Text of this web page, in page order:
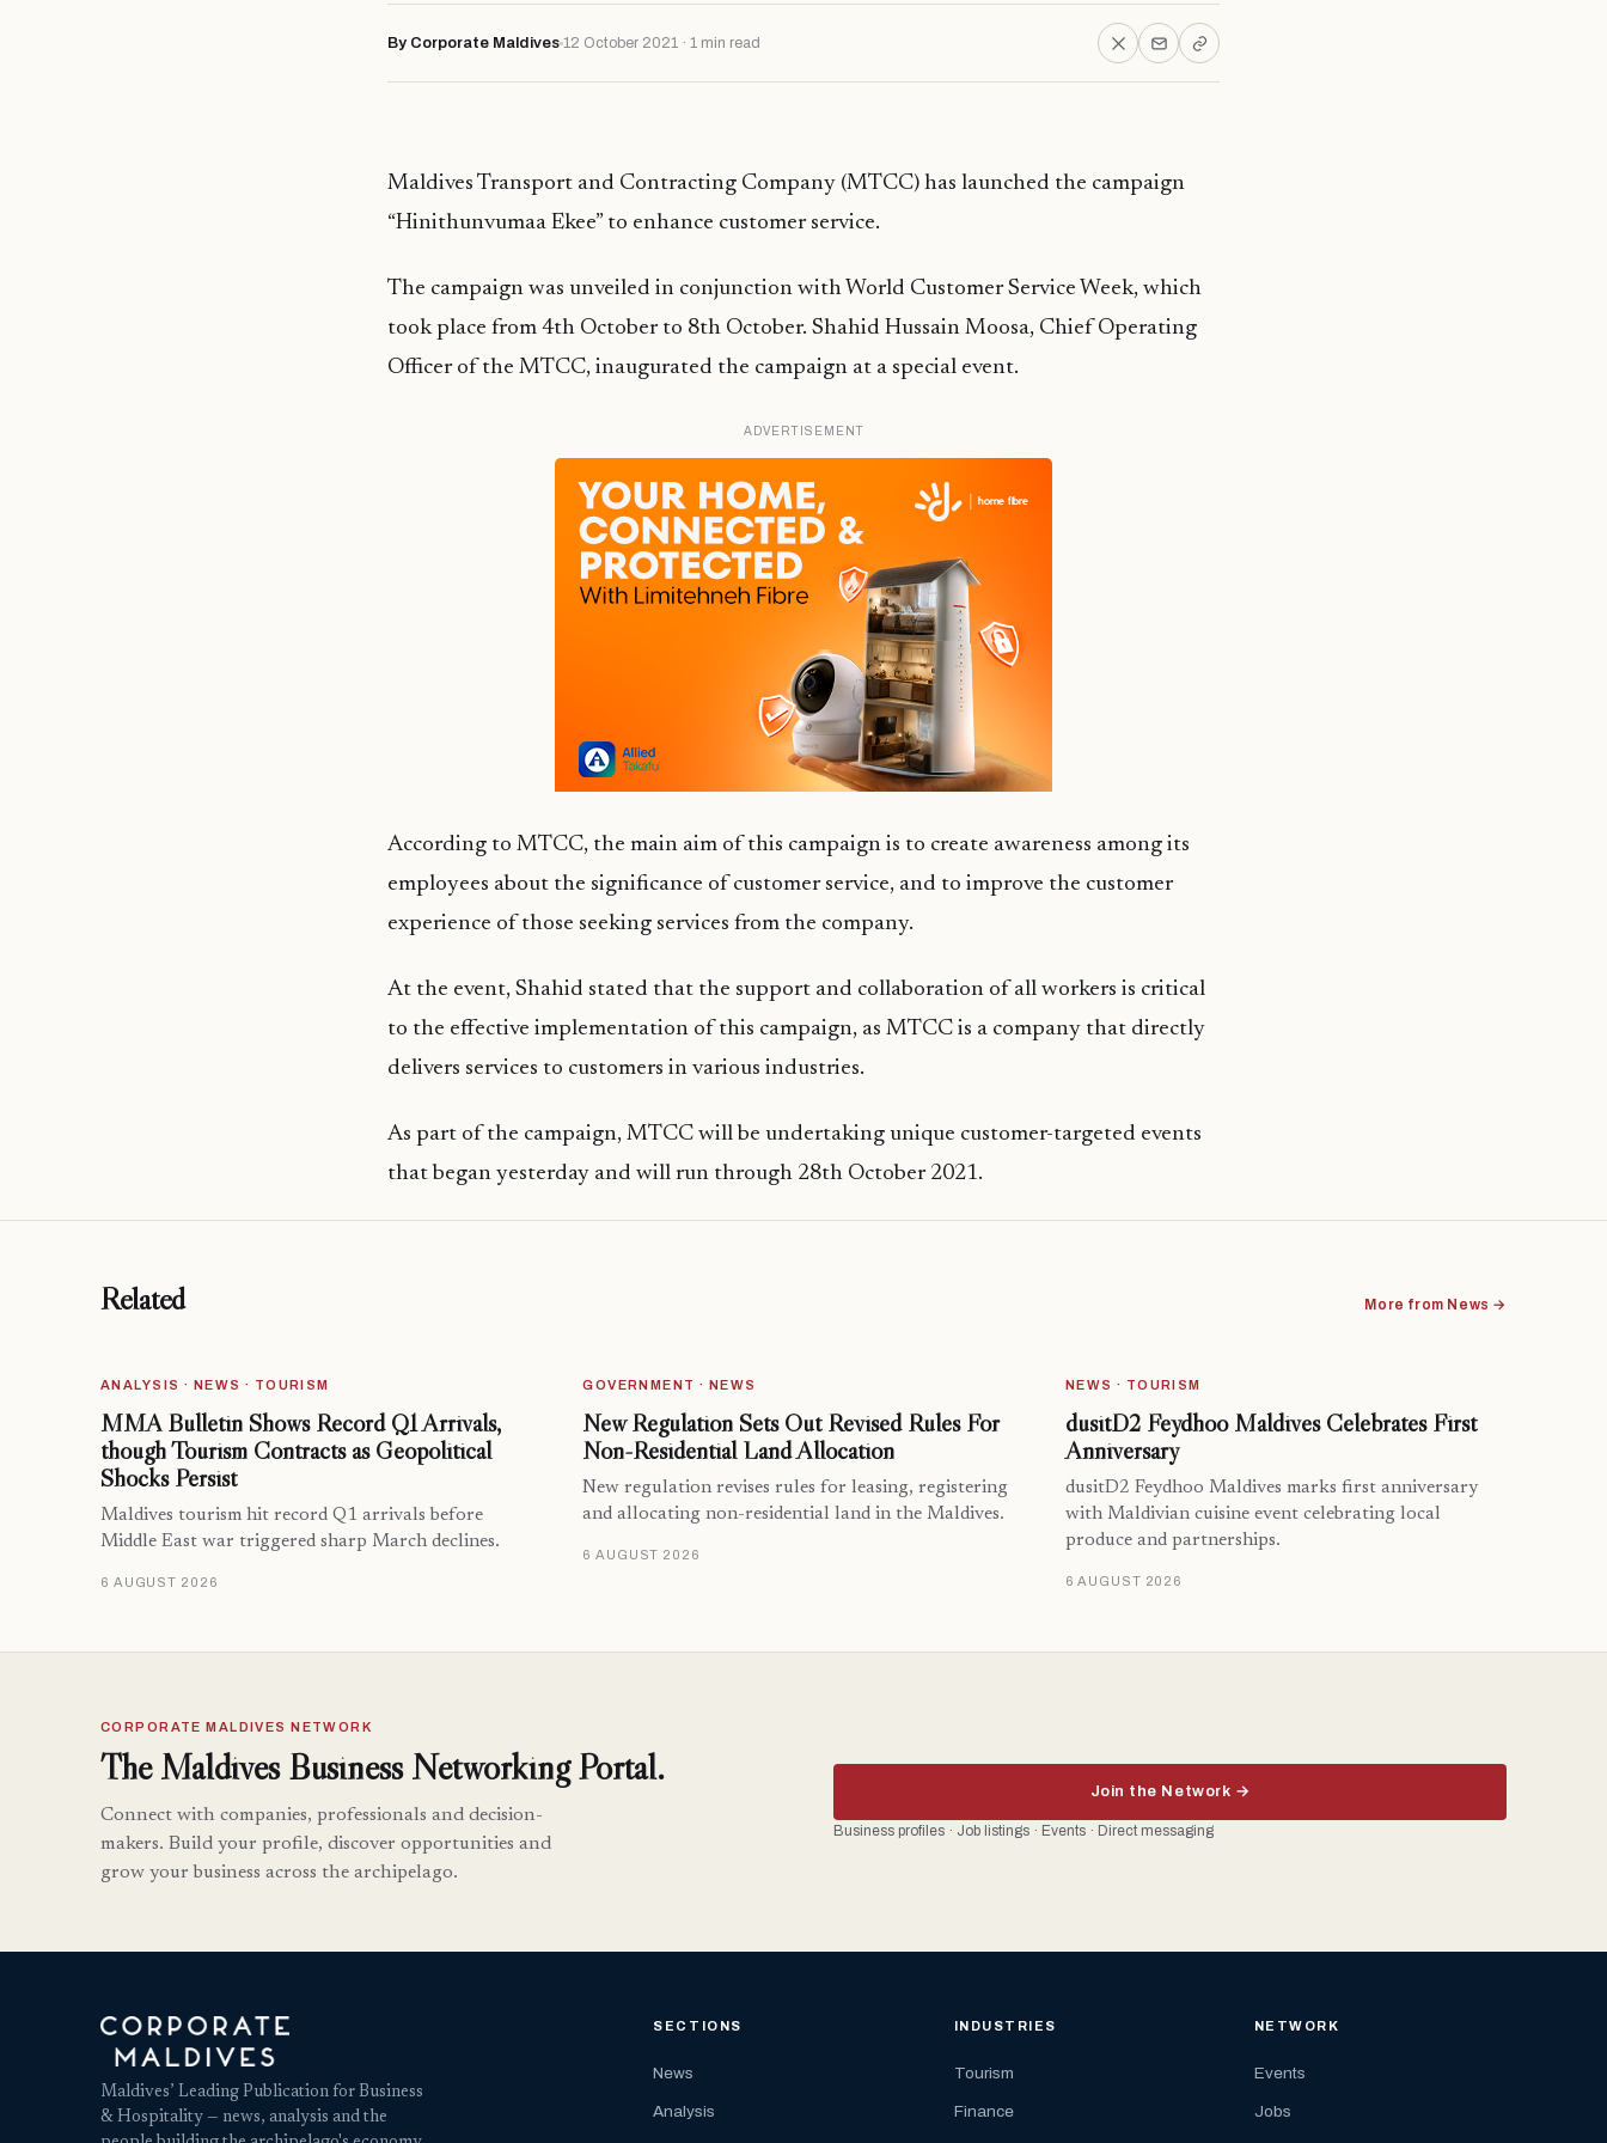
By Corporate Maldives 12 October 2021 · 1 min read
Maldives Transport and Contracting Company (MTCC) has launched the campaign
“Hinithunvumaa Ekee” to enhance customer service.
The campaign was unveiled in conjunction with World Customer Service Week, which
took place from 4th October to 8th October. Shahid Hussain Moosa, Chief Operating
Officer of the MTCC, inaugurated the campaign at a special event.
ADVERTISEMENT
According to MTCC, the main aim of this campaign is to create awareness among its
employees about the significance of customer service, and to improve the customer
experience of those seeking services from the company.
At the event, Shahid stated that the support and collaboration of all workers is critical
to the effective implementation of this campaign, as MTCC is a company that directly
delivers services to customers in various industries.
As part of the campaign, MTCC will be undertaking unique customer-targeted events
that began yesterday and will run through 28th October 2021.
Related More from News →
ANALYSIS · NEWS · TOURISM
MMA Bulletin Shows Record Q1 Arrivals,
though Tourism Contracts as Geopolitical
Shocks Persist
Maldives tourism hit record Q1 arrivals before
Middle East war triggered sharp March declines.
6 AUGUST 2026
GOVERNMENT · NEWS
New Regulation Sets Out Revised Rules For
Non-Residential Land Allocation
New regulation revises rules for leasing, registering
and allocating non-residential land in the Maldives.
6 AUGUST 2026
NEWS · TOURISM
dusitD2 Feydhoo Maldives Celebrates First
Anniversary
dusitD2 Feydhoo Maldives marks first anniversary
with Maldivian cuisine event celebrating local
produce and partnerships.
6 AUGUST 2026
CORPORATE MALDIVES NETWORK
The Maldives Business Networking Portal.
Connect with companies, professionals and decision-
makers. Build your profile, discover opportunities and
grow your business across the archipelago.
Join the Network →
Business profiles · Job listings · Events · Direct messaging
Maldives’ Leading Publication for Business
& Hospitality — news, analysis and the
SECTIONS
News
Analysis
INDUSTRIES
Tourism
Finance
NETWORK
Events
Jobs